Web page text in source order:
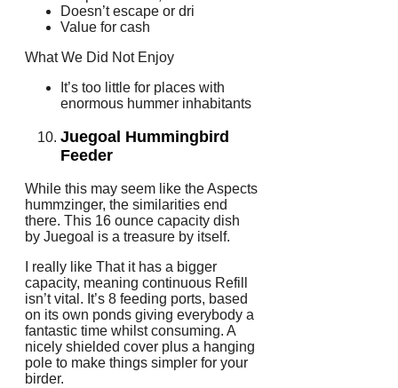
Doesn’t escape or dri
Value for cash
What We Did Not Enjoy
It’s too little for places with
enormous hummer inhabitants
Juegoal Hummingbird
Feeder
While this may seem like the Aspects
hummzinger, the similarities end
there. This 16 ounce capacity dish
by Juegoal is a treasure by itself.
I really like That it has a bigger
capacity, meaning continuous Refill
isn’t vital. It’s 8 feeding ports, based
on its own ponds giving everybody a
fantastic time whilst consuming. A
nicely shielded cover plus a hanging
pole to make things simpler for your
birder.